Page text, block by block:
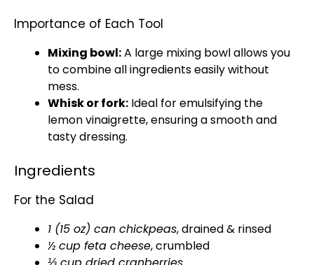
Importance of Each Tool
Mixing bowl:A large mixing bowl allows you
to combine all ingredients easily without
mess.
Whisk or fork: Ideal for emulsifying the
lemon vinaigrette, ensuring a smooth and
tasty dressing.
Ingredients
For the Salad
1 (15 oz) can chickpeas, drained & rinsed
½ cup feta cheese, crumbled